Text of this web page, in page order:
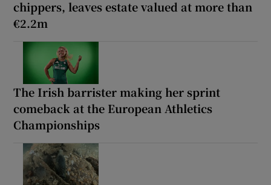
chippers, leaves estate valued at more than
€2.2m
The Irish barrister making her sprint
comeback at the European Athletics
Championships